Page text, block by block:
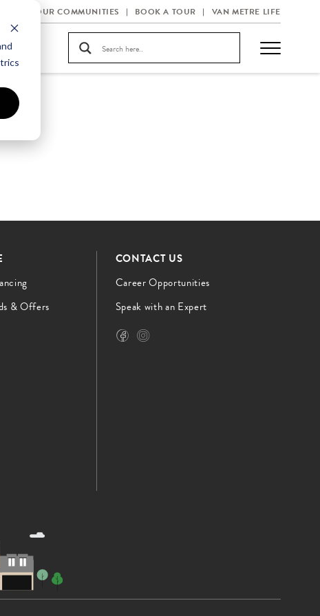
OUR COMMUNITIES BOOK A TOUR VAN METRE LIFE
& Offers
CONTACT US
Career Opportunities
Speak with an Expert